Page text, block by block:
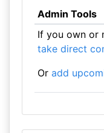
Admin Tools
If you own or
take direct
Or add